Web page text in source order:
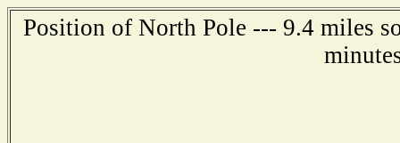
Position of North Pole --- 9.4 miles